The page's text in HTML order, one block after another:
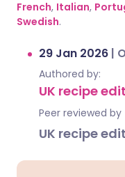
French, Italian,
Swedish.
29 Jan 2026 |
Authored by:
UK recipe
Peer reviewed by
UK recipe